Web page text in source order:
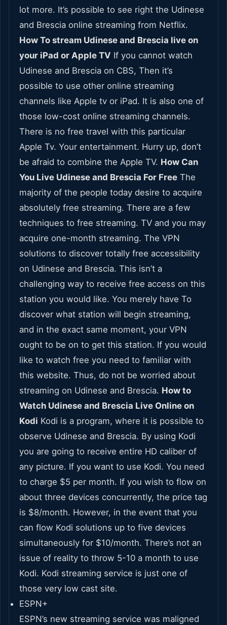
lot more. It’s possible to see right the Udinese
and Brescia online streaming from Netflix.
How To stream Udinese and Brescia live on
your iPad or Apple TV If you cannot watch
Udinese and Brescia on CBS, Then it’s
possible to use other online streaming
channels like Apple tv or iPad. It is also one of
those low-cost online streaming channels.
There is no free travel with this particular
Apple Tv. Your entertainment. Hurry up, don’t
be afraid to combine the Apple TV. How Can
You Live Udinese and Brescia For Free The
majority of the people today desire to acquire
absolutely free streaming. There are a few
techniques to free streaming. TV and you may
acquire one-month streaming. The VPN
solutions to discover totally free accessibility
on Udinese and Brescia. This isn’t a
challenging way to receive free access on this
station you would like. You merely have To
discover what station will begin streaming,
and in the exact same moment, your VPN
ought to be on to get this station. If you would
like to watch free you need to familiar with
this website. Thus, do not be worried about
streaming on Udinese and Brescia. How to
Watch Udinese and Brescia Live Online on
Kodi Kodi is a program, where it is possible to
observe Udinese and Brescia. By using Kodi
you are going to receive entire HD caliber of
any picture. If you want to use Kodi. You need
to charge $5 per month. If you wish to flow on
about three devices concurrently, the price tag
is $8/month. However, in the event that you
can flow Kodi solutions up to five devices
simultaneously for $10/month. There’s not an
issue of reality to throw 5-10 a month to use
Kodi. Kodi streaming service is just one of
those very low cast site.
ESPN+
ESPN’s new streaming service was maligned